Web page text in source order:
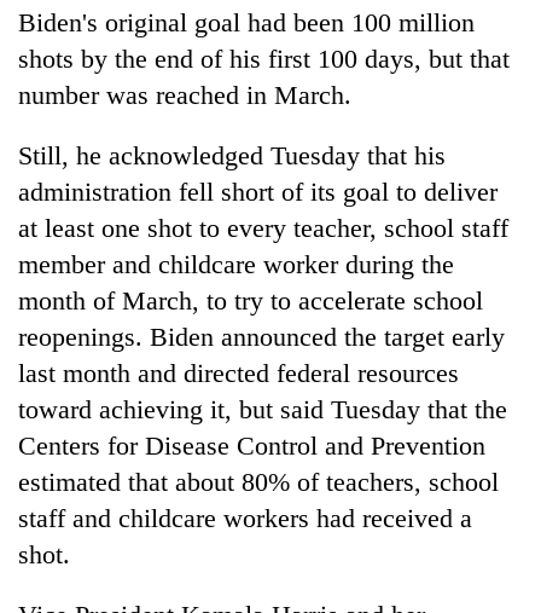
Biden's original goal had been 100 million
shots by the end of his first 100 days, but that
number was reached in March.
Still, he acknowledged Tuesday that his
administration fell short of its goal to deliver
at least one shot to every teacher, school staff
member and childcare worker during the
month of March, to try to accelerate school
reopenings. Biden announced the target early
last month and directed federal resources
toward achieving it, but said Tuesday that the
Centers for Disease Control and Prevention
estimated that about 80% of teachers, school
staff and childcare workers had received a
shot.